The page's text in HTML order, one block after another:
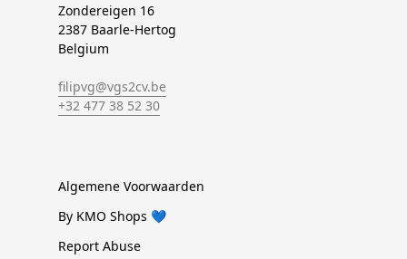
Zondereigen 16
2387 Baarle-Hertog
Belgium
filipvg@vgs2cv.be
+32 477 38 52 30
Algemene Voorwaarden
By KMO Shops 💙
Report Abuse